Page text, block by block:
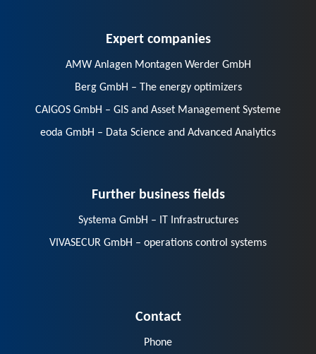
AMW Anlagen Montagen Werder GmbH
Berg GmbH – The energy optimizers
CAIGOS GmbH – GIS and Asset Management Systeme
eoda GmbH – Data Science and Advanced Analytics
VIVASECUR GmbH – operations control systems
E-Mail